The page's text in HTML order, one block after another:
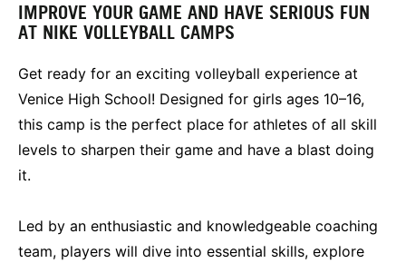
IMPROVE YOUR GAME AND HAVE SERIOUS FUN
AT NIKE VOLLEYBALL CAMPS
Get ready for an exciting volleyball experience at
Venice High School! Designed for girls ages 10–16,
this camp is the perfect place for athletes of all skill
levels to sharpen their game and have a blast doing
it.
Led by an enthusiastic and knowledgeable coaching
team, players will dive into essential skills, explore